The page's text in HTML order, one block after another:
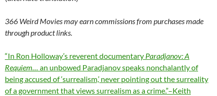
366 Weird Movies may earn commissions from purchases made
through product links.
“In Ron Holloway’s reverent documentary Paradjanov: A
Requiem… an unbowed Paradjanov speaks nonchalantly of
being accused of ‘surrealism,’ never pointing out the surreality
of a government that views surrealism as a crime.”–Keith